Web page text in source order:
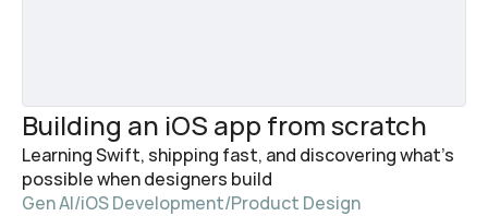
Building an iOS app from scratch
Learning Swift, shipping fast, and discovering what's
possible when designers build
Gen AI/iOS Development/Product Design